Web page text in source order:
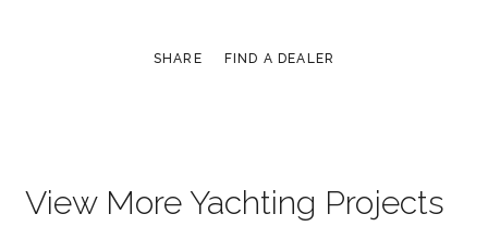
SHARE FIND A DEALER
View More Yachting Projects